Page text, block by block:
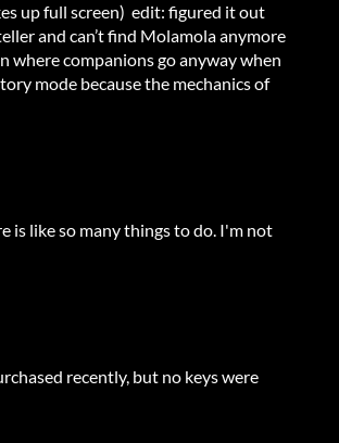
up full screen) edit: figured it out
and can’t find Molamola anymore
where companions go anyway when
mode because the mechanics of
is like so many things to do. I'm not
recently, but no keys were